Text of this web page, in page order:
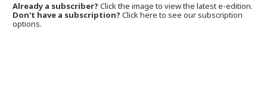
Already a subscriber?Click the image to view the latest e-edition.
Don't have a subscription? Click here to see our subscription
options.